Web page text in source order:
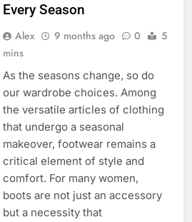
Every Season
Alex 9 months ago 0
5
mins
As the seasons change, so do
our wardrobe choices. Among
the versatile articles of clothing
that undergo a seasonal
makeover, footwear remains a
critical element of style and
comfort. For many women,
boots are not just an accessory
but a necessity that